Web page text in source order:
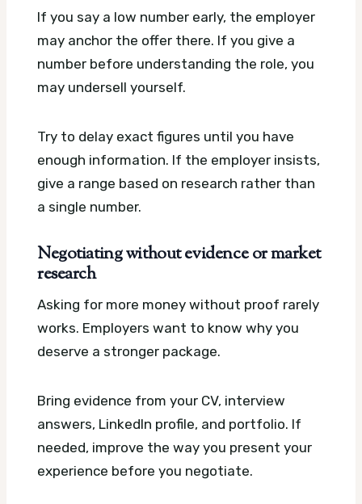
If you say a low number early, the employer
may anchor the offer there. If you give a
number before understanding the role, you
may undersell yourself.
Try to delay exact figures until you have
enough information. If the employer insists,
give a range based on research rather than
a single number.
Negotiating without evidence or market
research
Asking for more money without proof rarely
works. Employers want to know why you
deserve a stronger package.
Bring evidence from your CV, interview
answers, LinkedIn profile, and portfolio. If
needed, improve the way you present your
experience before you negotiate.